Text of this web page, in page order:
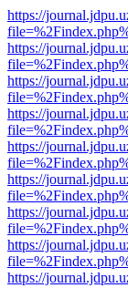
https://
https://
https://
https://
https://
https://
https://
https://
https://